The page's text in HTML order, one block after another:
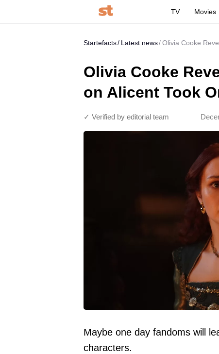
TV Movies
Startefacts Latest news Olivia Cooke
Olivia Cooke
on Alicent Took
✓ Verified by editorial team
Maybe one day fandoms will
characters.